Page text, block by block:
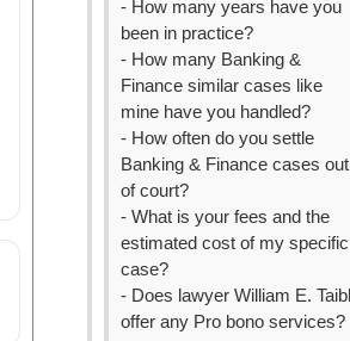
- How many years have you
been in practice?
- How many Banking &
Finance similar cases like
mine have you handled?
- How often do you settle
Banking & Finance cases out
of court?
- What is your fees and the
estimated cost of my specific
case?
- Does lawyer William E. Taibl
offer any Pro bono services?